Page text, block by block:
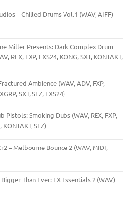
– Chilled Drums Vol.1 (WAV, AIFF)
Miller Presents: Dark Complex Drum
REX, FXP, EXS24, KONG, SXT, KONTAKT,
Ambience (WAV, ADV, FXP,
SXT, SFZ, EXS24)
Pistols: Smoking Dubs (WAV, REX, FXP,
KONTAKT, SFZ)
– Melbourne Bounce 2 (WAV, MIDI,
Than Ever: FX Essentials 2 (WAV)